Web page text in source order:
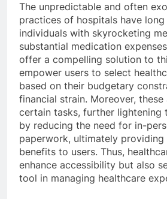
The unpredictable and often
practices of hospitals have long
individuals with skyrocketing
substantial medication
offer a compelling solution to
empower users to select
based on their budgetary
financial strain. Moreover,
certain tasks, further lightening
by reducing the need for in-
paperwork, ultimately
benefits to users. Thus,
enhance accessibility but also
tool in managing healthcare